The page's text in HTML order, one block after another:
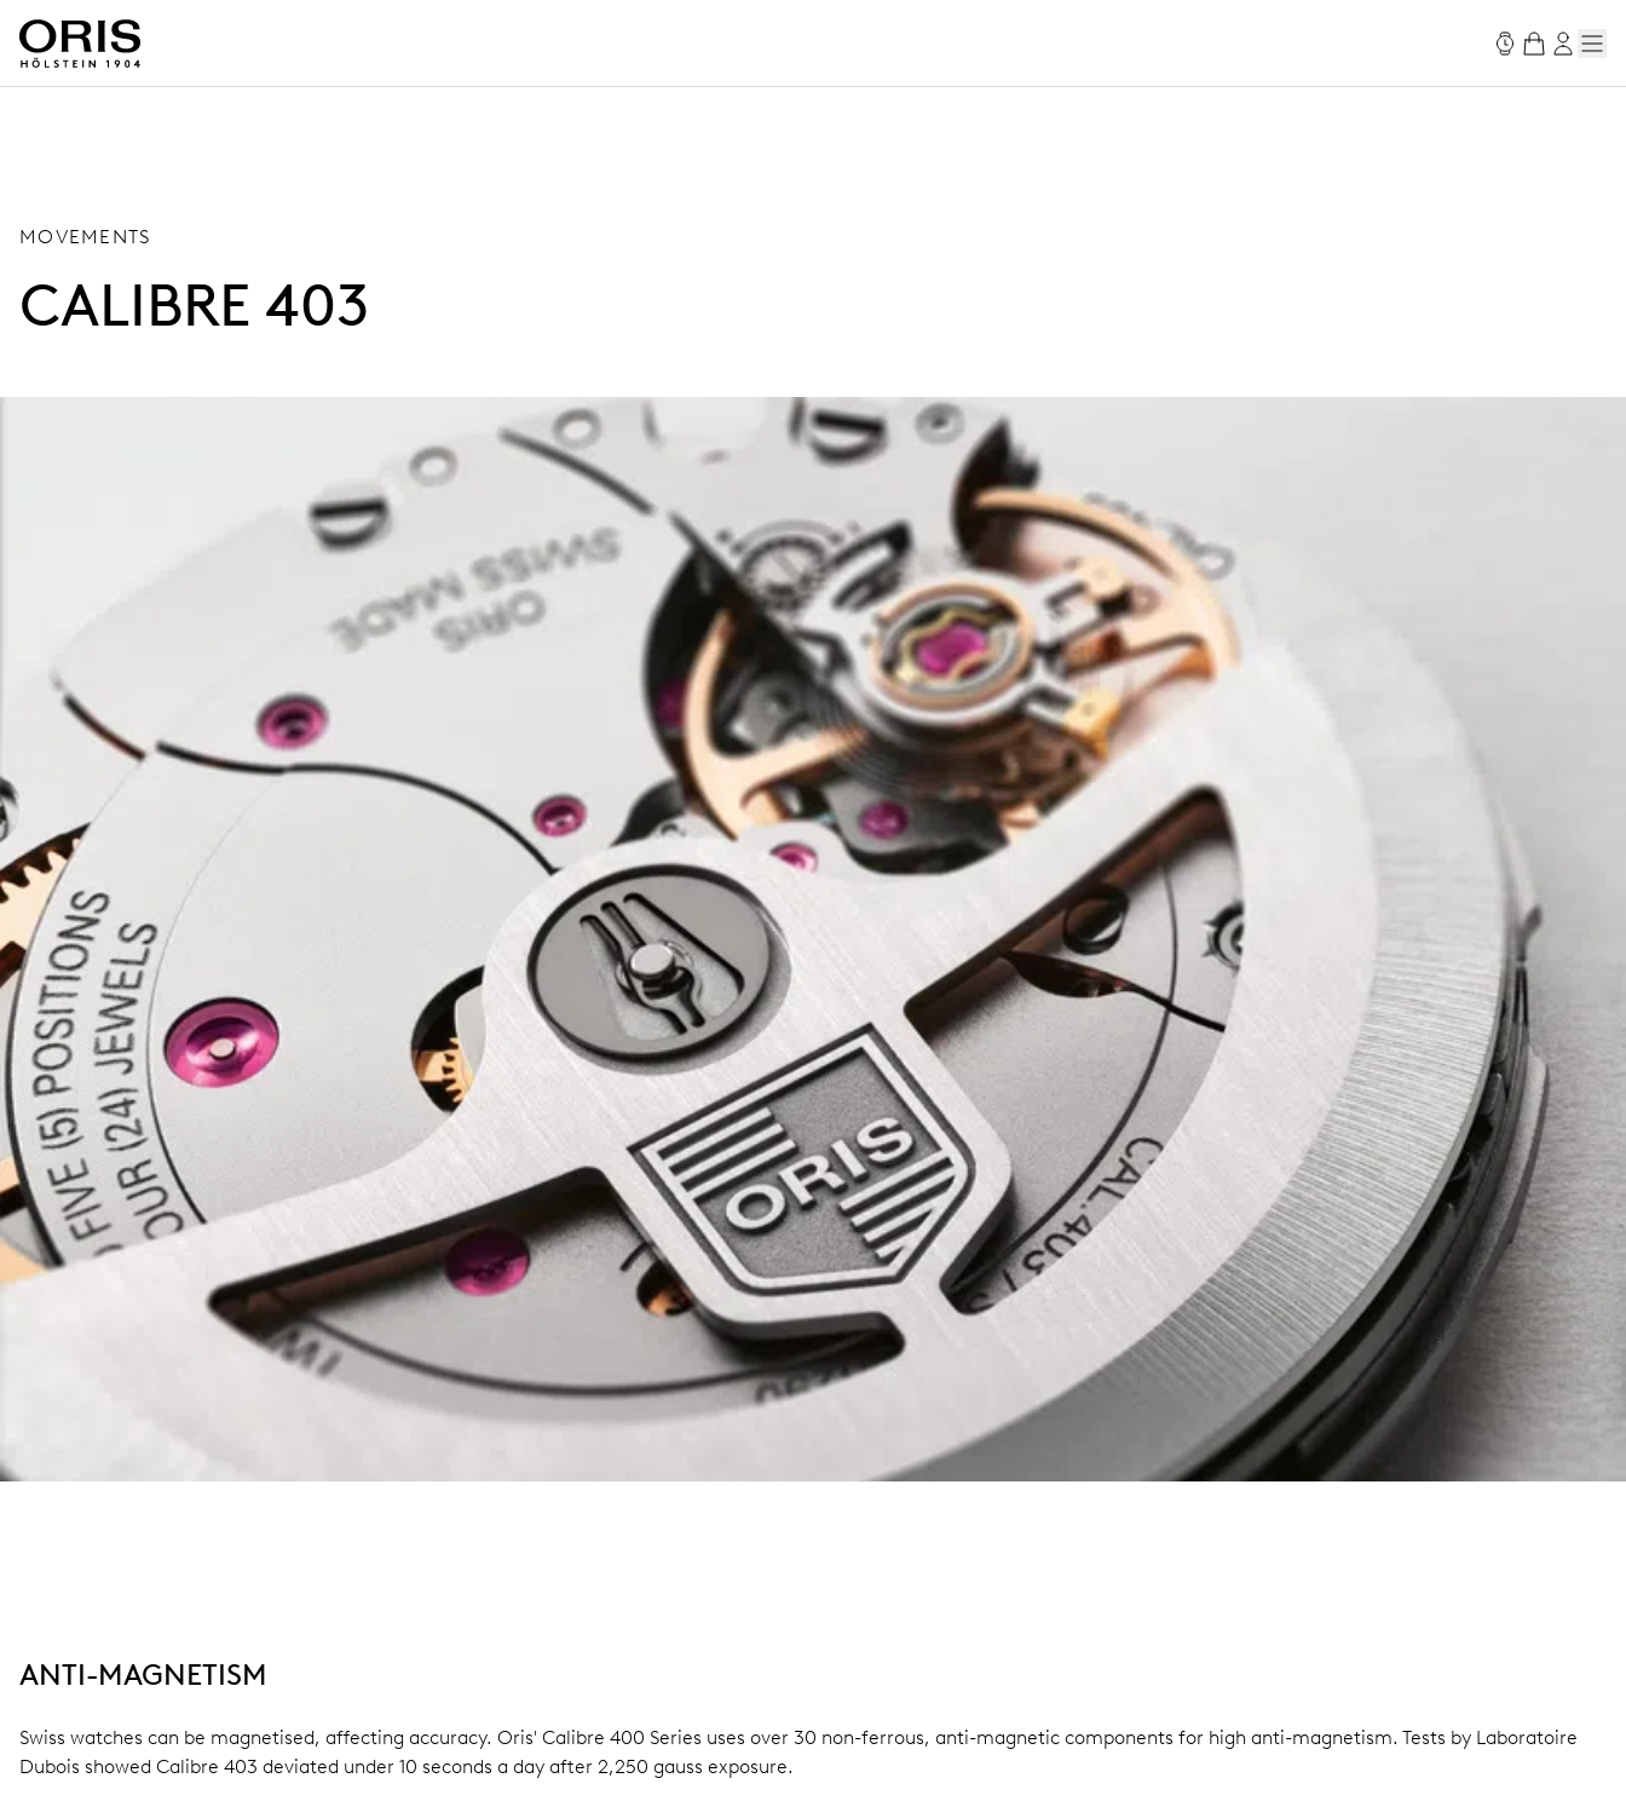
MOVEMENTS
CALIBRE 403
ANTI-MAGNETISM
Swiss watches can be magnetised, affecting accuracy. Oris' Calibre 400 Series uses over 30 non-ferrous, anti-magnetic components for high anti-magnetism. Tests by Laboratoire
Dubois showed Calibre 403 deviated under 10 seconds a day after 2,250 gauss exposure.